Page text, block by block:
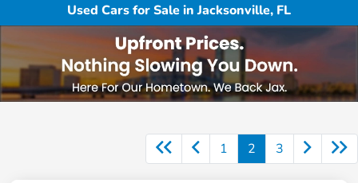
Used Cars for Sale in Jacksonville, FL
1 2 3